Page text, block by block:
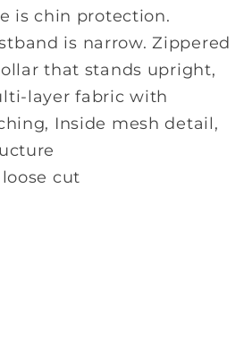
is chin protection.
is narrow. Zippered
that stands upright,
layer fabric with
Inside mesh detail,
cut